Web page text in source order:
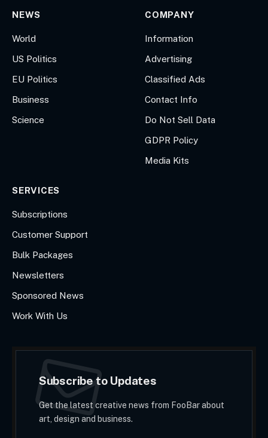
NEWS
World
US Politics
EU Politics
Business
Science
COMPANY
Information
Advertising
Classified Ads
Contact Info
Do Not Sell Data
GDPR Policy
Media Kits
SERVICES
Subscriptions
Customer Support
Bulk Packages
Newsletters
Sponsored News
Work With Us
Subscribe to Updates
Get the latest creative news from FooBar about
art, design and business.